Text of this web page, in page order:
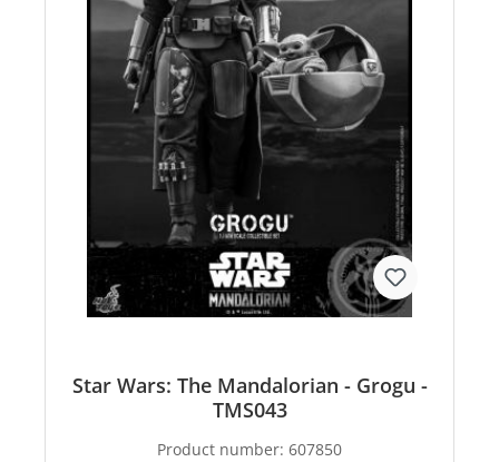
Star Wars: The Mandalorian - Grogu -
TMS043
Product number: 607850